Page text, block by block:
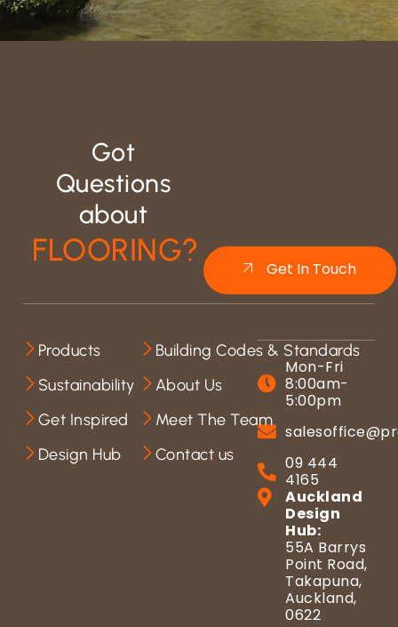
Got
Questions
about
FLOORING?
Get In Touch
Mon-Fri
8:00am-
5:00pm
09 444
4165
Auckland
Design
Hub:
55A Barrys
Point Road,
Takapuna,
Auckland,
0622
Products
Sustainability
Get Inspired
Design Hub
Building Codes & Standards
About Us
Meet The Team
Contact us